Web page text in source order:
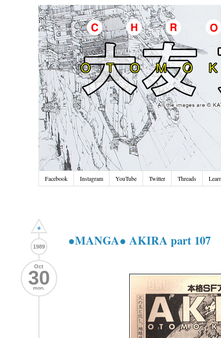
Facebook Instagram YouTube Twitter Threads
+
1989
Oct
30
mon.
●MANGA● AKIRA part 107